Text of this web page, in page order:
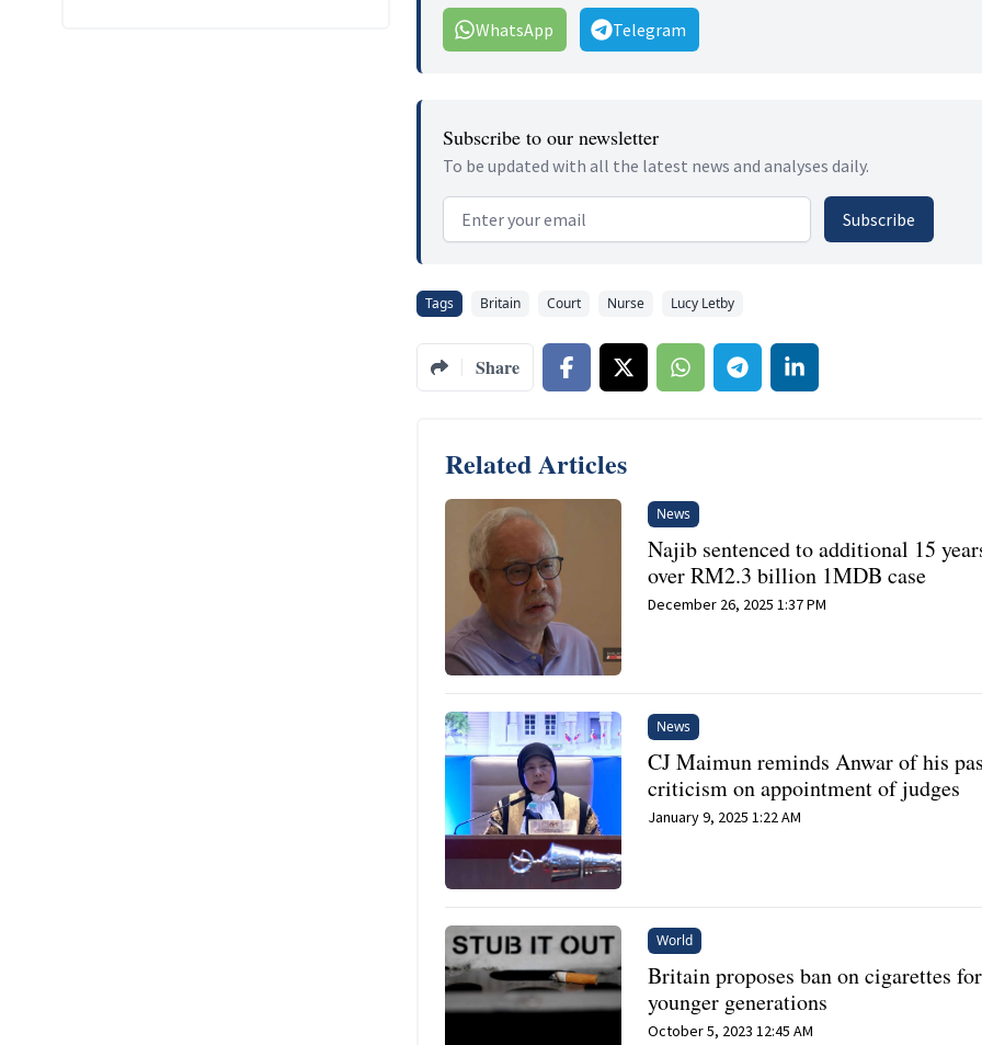
WhatsApp Telegram
Subscribe to our newsletter
To be updated with all the latest news and analyses daily.
Email address Subscribe
Tags Britain Court Nurse Lucy Letby
Share
Related Articles
News
Najib sentenced to additional 15
over RM2.3 billion 1MDB case
December 26, 2025 1:37 PM
News
CJ Maimun reminds Anwar of his
criticism on appointment of judges
January 9, 2025 1:22 AM
World
Britain proposes ban on cigarettes for
younger generations
October 5, 2023 12:45 AM